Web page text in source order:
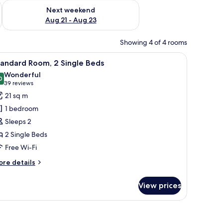
- Aug 16
Next weekend
Aug 21 - Aug 23
Check availability for next weekend Aug 21 - Aug 23
Showing 4 of 4 rooms
small table, and a decorative wall piece.A hotel room with two beds, a round table,
5 Room, 2 Single Beds
out of 10
Wonderful
39 reviews
(39
reviews)
21 sq m
1 bedroom
Sleeps 2
2 Single Beds
Free Wi-Fi
details
View prices